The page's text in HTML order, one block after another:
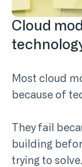
Cloud
Most cloud
because of
They fail
building
trying to solve.